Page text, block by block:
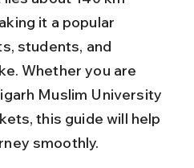
it a popular
students, and
Whether you are
Muslim University
this guide will help
smoothly.